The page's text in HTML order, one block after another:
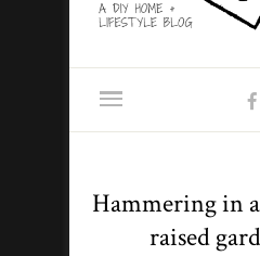
Hammering in
raised